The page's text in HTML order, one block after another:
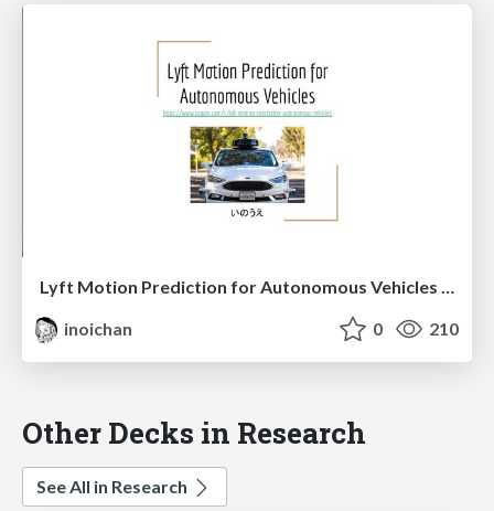
Lyft Motion Prediction for Autonomous Vehicles 2020
inoichan
0 210
Other Decks in Research
See All in Research